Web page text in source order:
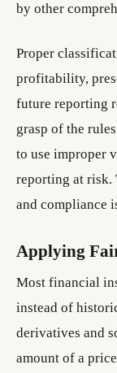
by other
Proper
profitability,
future reporting
grasp of the
to use improper
reporting at risk.
and compliance
Applying
Most financial
instead of
derivatives and
amount of a